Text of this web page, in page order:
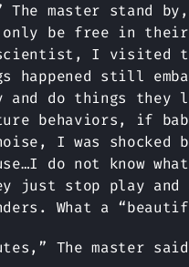
master stand
be free in their
I visited
still
do things they
behaviors, if
I was shocked
do not know
stop play and
What a
The master said